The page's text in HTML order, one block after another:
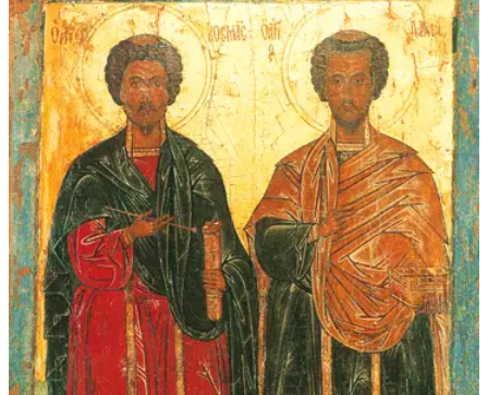
$339.00